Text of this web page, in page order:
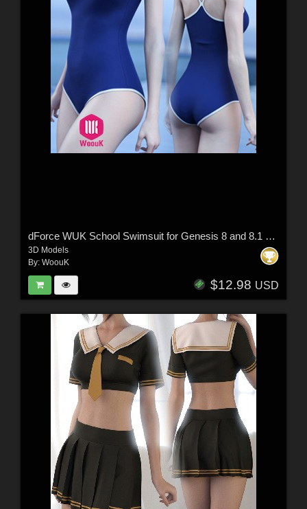
dForce WUK School Swimsuit for Genesis 8 and 8.1 Female
3D Models
By: WoouK
$12.98 USD